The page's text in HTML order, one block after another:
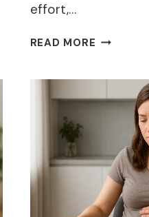
effort,…
READ MORE WHY
WEIGHT
WITHOUT
TRYING?